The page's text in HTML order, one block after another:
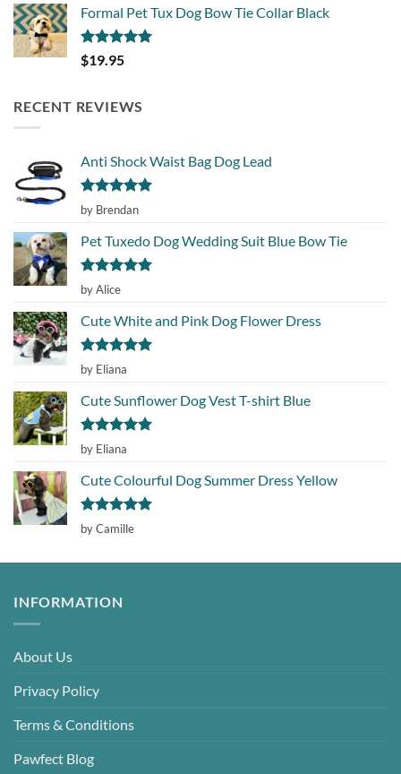
Formal Pet Tux Dog Bow Tie Collar Black
Rated5.00
out of 5
$19.95
RECENT REVIEWS
Anti Shock Waist Bag Dog Lead
Rated5
out of 5
by Brendan
Pet Tuxedo Dog Wedding Suit Blue Bow Tie
Rated
out of 5
by Alice
Cute White and Pink Dog Flower Dress
Rated5
out of 5
by Eliana
Cute Sunflower Dog Vest T-shirt Blue
Rated5
out of 5
by Eliana
Cute Colourful Dog Summer Dress Yellow
Rated5
out of 5
by Camille
INFORMATION
About Us
Privacy Policy
Terms & Conditions
Pawfect Blog